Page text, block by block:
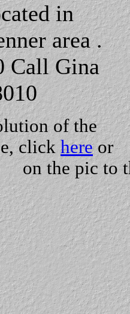
in
area .
Call Gina
of the
clickhereor
on the pic to